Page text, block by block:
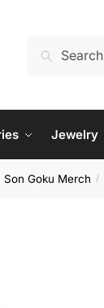
for:
Jewelry
Son Goku Merch /